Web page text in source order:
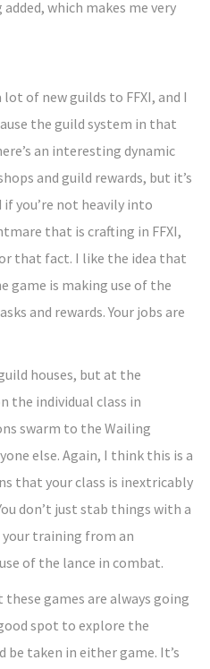
of new guilds to FFXI, and I
the guild system in that
an interesting dynamic
and guild rewards, but it’s
you’re not heavily into
that is crafting in FFXI,
that fact. I like the idea that
game is making use of the
and rewards. Your jobs are
houses, but at the
the individual class in
swarm to the Wailing
else. Again, I think this is a
that your class is inextricably
don’t just stab things with a
training from an
of the lance in combat.
games are always going
spot to explore the
taken in either game. It’s